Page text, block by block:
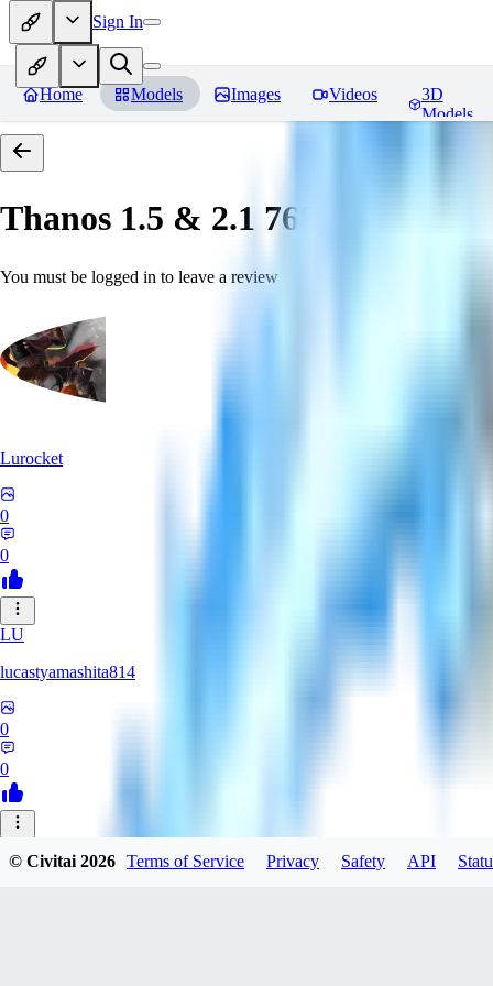
Sign In
Home Models Images Videos
3D
Models
Thanos 1.5 & 2.1 768 「LoRa」
You must be logged in to leave a review
Lurocket
0
0
LU
lucastyamashita814
0
0
© Civitai2026 Terms of Service Privacy Safety API